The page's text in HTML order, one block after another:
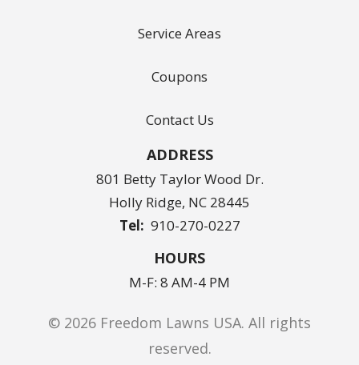
Service Areas
Coupons
Contact Us
ADDRESS
801 Betty Taylor Wood Dr.
Holly Ridge NC 28445
910-270-0227
HOURS
M-F: 8 AM-4 PM
© 2026 Freedom Lawns USA. All rights
reserved.